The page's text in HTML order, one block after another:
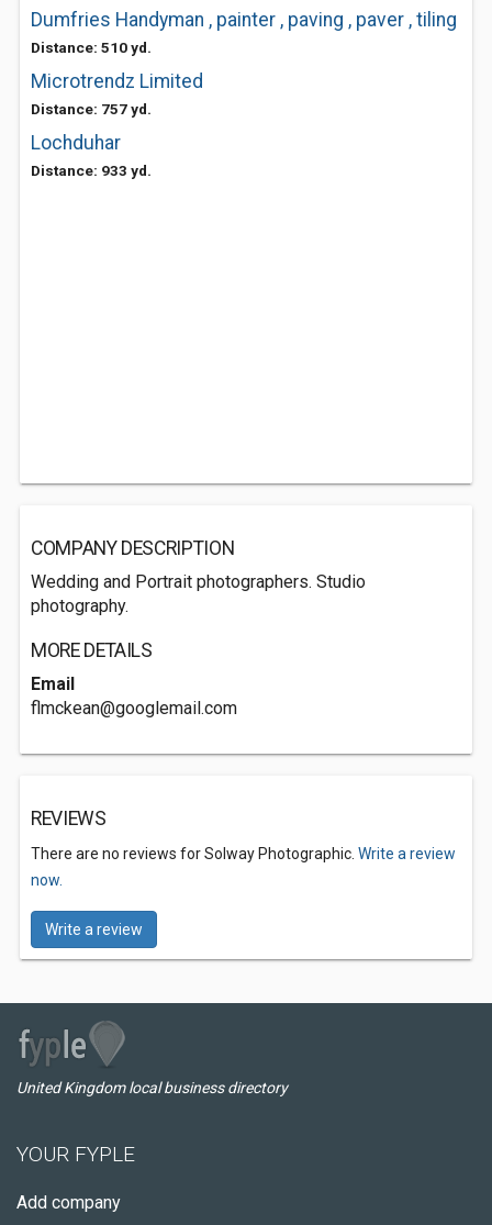
Dumfries Handyman , painter , paving , paver , tiling
Distance: 510 yd.
Microtrendz Limited
Distance: 757 yd.
Lochduhar
Distance: 933 yd.
COMPANY DESCRIPTION
Wedding and Portrait photographers. Studio
photography.
MORE DETAILS
Email
flmckean@googlemail.com
REVIEWS
There are no reviews for Solway Photographic. Write a review
now.
Write a review
United Kingdom local business directory
YOUR FYPLE
Add company